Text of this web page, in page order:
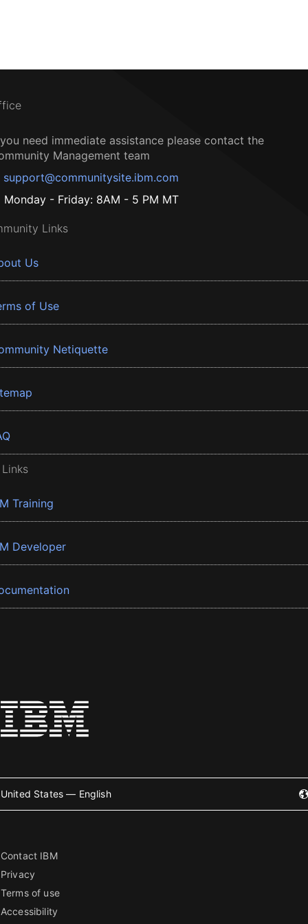
need immediate assistance please contact the
Management team
support@communitysite.ibm.com
Monday - Friday: 8AM - 5 PM MT
Links
Us
of Use
Netiquette
Training
Developer
United States — English
Contact IBM
Privacy
Terms of use
Accessibility